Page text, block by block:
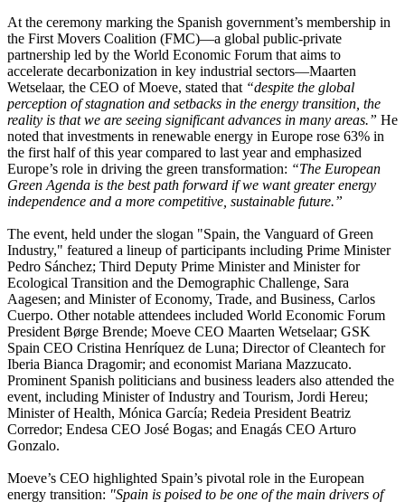
At the ceremony marking the Spanish government’s membership in
the First Movers Coalition (FMC)—a global public-private
partnership led by the World Economic Forum that aims to
accelerate decarbonization in key industrial sectors—Maarten
Wetselaar, the CEO of Moeve, stated that “despite the global
perception of stagnation and setbacks in the energy transition, the
reality is that we are seeing significant advances in many areas.” He
noted that investments in renewable energy in Europe rose 63% in
the first half of this year compared to last year and emphasized
Europe’s role in driving the green transformation: “The European
Green Agenda is the best path forward if we want greater energy
independence and a more competitive, sustainable future.”
The event, held under the slogan "Spain, the Vanguard of Green
Industry," featured a lineup of participants including Prime Minister
Pedro Sánchez; Third Deputy Prime Minister and Minister for
Ecological Transition and the Demographic Challenge, Sara
Aagesen; and Minister of Economy, Trade, and Business, Carlos
Cuerpo. Other notable attendees included World Economic Forum
President Børge Brende; Moeve CEO Maarten Wetselaar; GSK
Spain CEO Cristina Henríquez de Luna; Director of Cleantech for
Iberia Bianca Dragomir; and economist Mariana Mazzucato.
Prominent Spanish politicians and business leaders also attended the
event, including Minister of Industry and Tourism, Jordi Hereu;
Minister of Health, Mónica García; Redeia President Beatriz
Corredor; Endesa CEO José Bogas; and Enagás CEO Arturo
Gonzalo.
Moeve’s CEO highlighted Spain’s pivotal role in the European
energy transition: "Spain is poised to be one of the main drivers of